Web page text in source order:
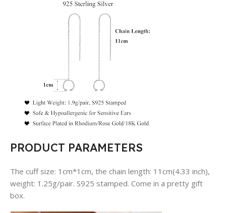
PRODUCT PARAMETERS
The cuff size: 1cm*1cm, the chain length: 11cm(4.33 inch),
weight: 1.25g/pair. S925 stamped. Come in a pretty gift
box.